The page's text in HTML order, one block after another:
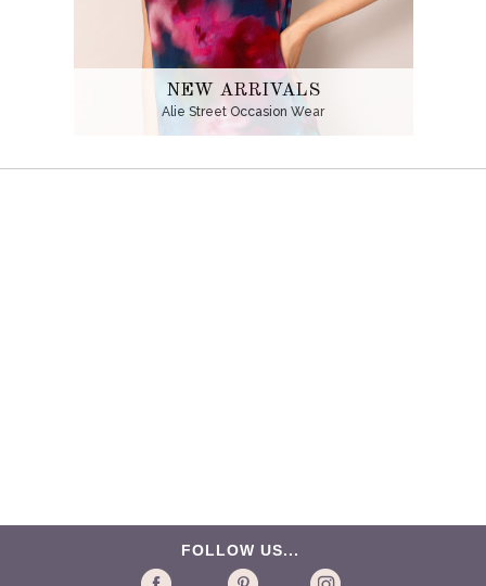
NEW ARRIVALS
Alie Street Occasion Wear
FOLLOW US...